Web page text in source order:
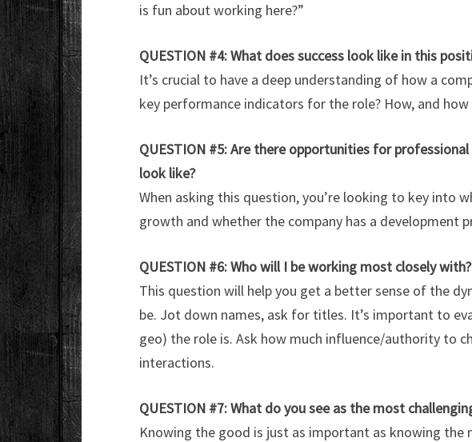
is fun about working here?”
QUESTION #4:What does success look like in this
It’s crucial to have a deep understanding of how a
key performance indicators for the role? How, and
QUESTION #5: Are there opportunities for
look like?
When asking this question, you’re looking to key into
growth and whether the company has a development
QUESTION #6: Who will I be working most closely with?
This question will help you get a better sense of the
be. Jot down names, ask for titles. It’s important to
geo) the role is. Ask how much influence/authority to
interactions.
QUESTION #7: What do you see as the most
Knowing the good is just as important as knowing the